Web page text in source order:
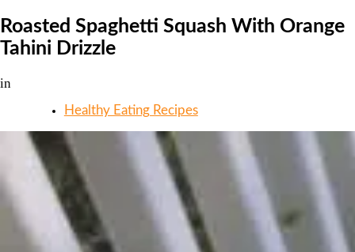
Roasted Spaghetti Squash With Orange
Tahini Drizzle
in
Healthy Eating Recipes